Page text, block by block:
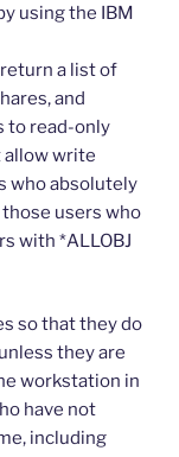
using the IBM
a list of
and
to read-only
allow write
who absolutely
users who
with *ALLOBJ
so that they do
they are
workstation in
have not
including